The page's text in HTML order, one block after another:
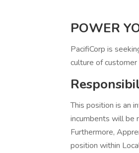
POWER
PacifiCorp is
culture of
This position is an
incumbents will be
Furthermore,
position within